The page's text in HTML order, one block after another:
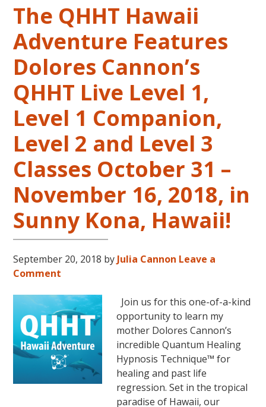
They
Were
Written
The QHHT Hawaii
Adventure Features
Dolores Cannon’s
QHHT Live Level 1,
Level 1 Companion,
Level 2 and Level 3
Classes October 31 –
November 16, 2018, in
Sunny Kona, Hawaii!
September 20, 2018 by Julia Cannon Leave a
Comment
Join us for this one-of-a-kind
opportunity to learn my
mother Dolores Cannon’s
incredible Quantum Healing
Hypnosis Technique™ for
healing and past life
regression. Set in the tropical
paradise of Hawaii, our